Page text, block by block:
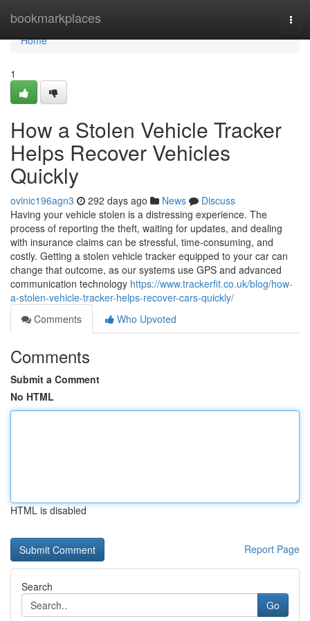
bookmarkplaces
Home
Home
1
How a Stolen Vehicle Tracker
Helps Recover Vehicles
Quickly
ovinic196agn3 292 days ago News
Discuss
Having your vehicle stolen is a distressing experience. The
process of reporting the theft, waiting for updates, and dealing
with insurance claims can be stressful, time-consuming, and
costly. Getting a stolen vehicle tracker equipped to your car can
change that outcome, as our systems use GPS and advanced
communication technology https://www.trackerfit.co.uk/blog/how-
a-stolen-vehicle-tracker-helps-recover-cars-quickly/
Comments
Who Upvoted
Comments
Submit a Comment
No HTML
HTML is disabled
Report Page
Search
Go